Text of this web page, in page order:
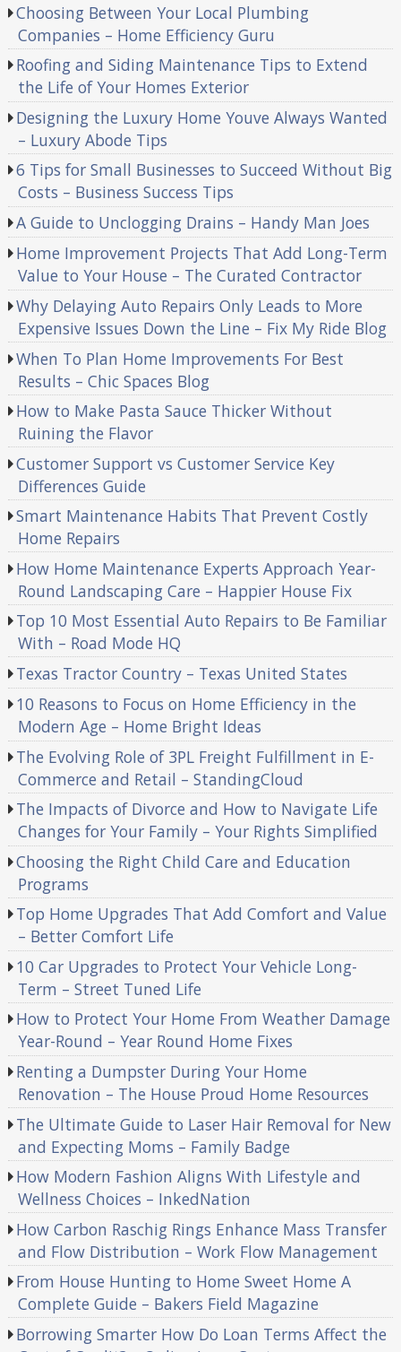
Choosing Between Your Local Plumbing
Companies – Home Efficiency Guru
Roofing and Siding Maintenance Tips to Extend
the Life of Your Homes Exterior
Designing the Luxury Home Youve Always Wanted
– Luxury Abode Tips
6 Tips for Small Businesses to Succeed Without Big
Costs – Business Success Tips
A Guide to Unclogging Drains – Handy Man Joes
Home Improvement Projects That Add Long-Term
Value to Your House – The Curated Contractor
Why Delaying Auto Repairs Only Leads to More
Expensive Issues Down the Line – Fix My Ride Blog
When To Plan Home Improvements For Best
Results – Chic Spaces Blog
How to Make Pasta Sauce Thicker Without
Ruining the Flavor
Customer Support vs Customer Service Key
Differences Guide
Smart Maintenance Habits That Prevent Costly
Home Repairs
How Home Maintenance Experts Approach Year-
Round Landscaping Care – Happier House Fix
Top 10 Most Essential Auto Repairs to Be Familiar
With – Road Mode HQ
Texas Tractor Country – Texas United States
10 Reasons to Focus on Home Efficiency in the
Modern Age – Home Bright Ideas
The Evolving Role of 3PL Freight Fulfillment in E-
Commerce and Retail – StandingCloud
The Impacts of Divorce and How to Navigate Life
Changes for Your Family – Your Rights Simplified
Choosing the Right Child Care and Education
Programs
Top Home Upgrades That Add Comfort and Value
– Better Comfort Life
10 Car Upgrades to Protect Your Vehicle Long-
Term – Street Tuned Life
How to Protect Your Home From Weather Damage
Year-Round – Year Round Home Fixes
Renting a Dumpster During Your Home
Renovation – The House Proud Home Resources
The Ultimate Guide to Laser Hair Removal for New
and Expecting Moms – Family Badge
How Modern Fashion Aligns With Lifestyle and
Wellness Choices – InkedNation
How Carbon Raschig Rings Enhance Mass Transfer
and Flow Distribution – Work Flow Management
From House Hunting to Home Sweet Home A
Complete Guide – Bakers Field Magazine
Borrowing Smarter How Do Loan Terms Affect the